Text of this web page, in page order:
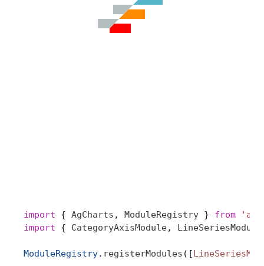
import { AgCharts , ModuleRegistry } from 'ag-
import { CategoryAxisModule, LineSeriesModule
ModuleRegistry. registerModules ([